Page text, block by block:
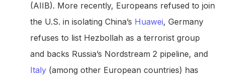
(AIIB). More recently, Europeans refused to join
the U.S. in isolating China’s Huawei, Germany
refuses to list Hezbollah as a terrorist group
and backs Russia’s Nordstream 2 pipeline, and
Italy (among other European countries) has